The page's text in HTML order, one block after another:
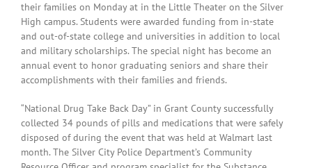
their families on Monday at in the Little Theater on the Silver
High campus. Students were awarded funding from in-state
and out-of-state college and universities in addition to local
and military scholarships. The special night has become an
annual event to honor graduating seniors and share their
accomplishments with their families and friends.
“National Drug Take Back Day” in Grant County successfully
collected 34 pounds of pills and medications that were safely
disposed of during the event that was held at Walmart last
month. The Silver City Police Department’s Community